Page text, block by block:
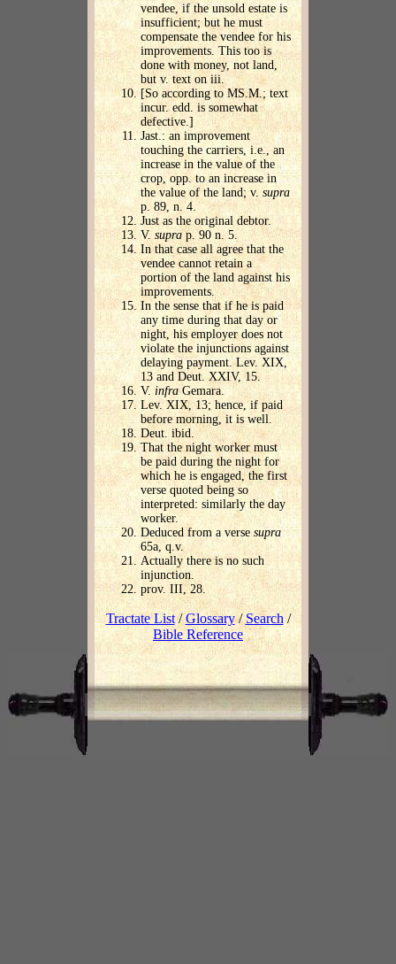
vendee, if the unsold estate is
insufficient; but he must
compensate the vendee for his
improvements. This too is
done with money, not land,
but v. text on iii.
[So according to MS.M.; text
incur. edd. is somewhat
defective.]
Jast.: an improvement
touching the carriers, i.e., an
increase in the value of the
crop, opp. to an increase in
the value of the land; v. supra
p. 89, n. 4.
Just as the original debtor.
V. suprap. 90 n. 5.
In that case all agree that the
vendee cannot retain a
portion of the land against his
improvements.
In the sense that if he is paid
any time during that day or
night, his employer does not
violate the injunctions against
delaying payment. Lev. XIX,
13 and Deut. XXIV, 15.
V. infraGemara.
Lev. XIX, 13; hence, if paid
before morning, it is well.
Deut. ibid.
That the night worker must
be paid during the night for
which he is engaged, the first
verse quoted being so
interpreted: similarly the day
worker.
Deduced from a verse supra
65a, q.v.
Actually there is no such
injunction.
prov. III, 28.
Tractate List/Glossary/ Search /
Bible Reference